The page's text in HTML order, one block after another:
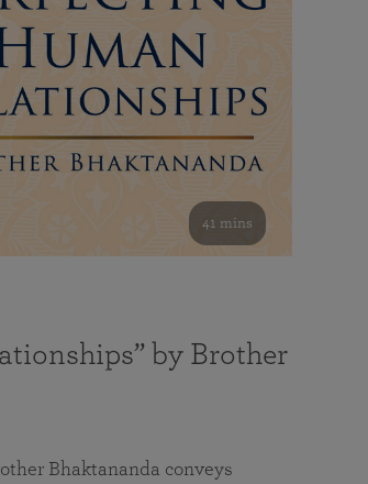
41 mins
by Brother
Bhaktananda conveys